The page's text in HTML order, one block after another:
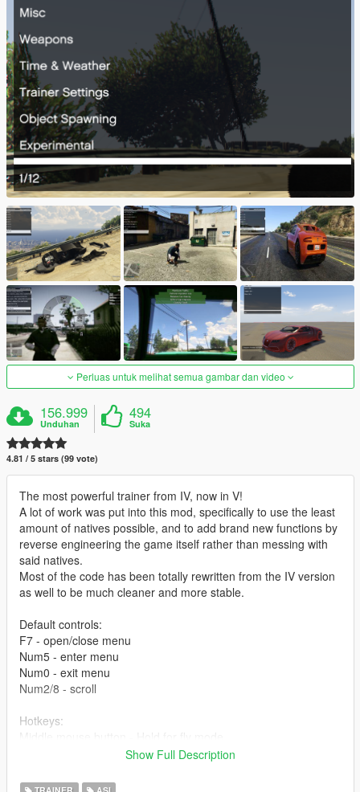
Perluas untuk melihat semua gambar dan video
156.999
Unduhan
494
Suka
4.81 / 5 stars (99 vote)
The most powerful trainer from IV, now in V!
A lot of work was put into this mod, specifically to use the least
amount of natives possible, and to add brand new functions by
reverse engineering the game itself rather than messing with
said natives.
Most of the code has been totally rewritten from the IV version
as well to be much cleaner and more stable.
Default controls:
F7 - open/close menu
Num5 - enter menu
Num0 - exit menu
Num2/8 - scroll
Hotkeys:
RCTRL Num2 - Flip Car
Show Full Description